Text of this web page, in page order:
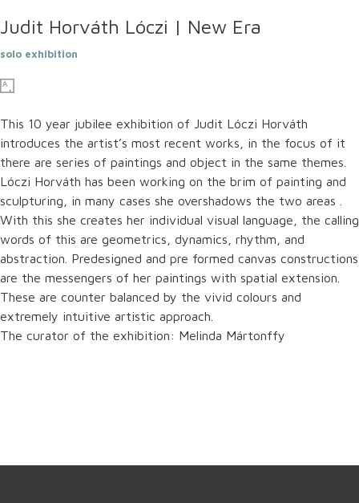
Judit Horváth Lóczi | New Era
solo exhibition
This 10 year jubilee exhibition of Judit Lóczi Horváth
introduces the artist’s most recent works, in the focus of it
there are series of paintings and object in the same themes.
Lóczi Horváth has been working on the brim of painting and
sculpturing, in many cases she overshadows the two areas .
With this she creates her individual visual language, the calling
words of this are geometrics, dynamics, rhythm, and
abstraction. Predesigned and pre formed canvas constructions
are the messengers of her paintings with spatial extension.
These are counter balanced by the vivid colours and
extremely intuitive artistic approach.
The curator of the exhibition: Melinda Mártonffy